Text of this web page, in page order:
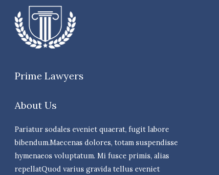
Prime Lawyers
About Us
Pariatur sodales eveniet quaerat, fugit labore
bibendum.Maecenas dolores, totam suspendisse
hymenaeos voluptatum. Mi fusce primis, alias
repellatQuod varius gravida tellus eveniet